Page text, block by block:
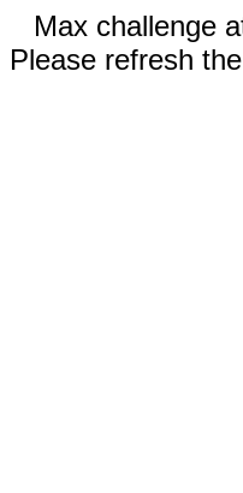
Max challenge
Please refresh